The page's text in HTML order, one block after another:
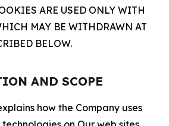
ARE USED ONLY WITH
MAY BE WITHDRAWN AT
BELOW.
AND SCOPE
how the Company uses